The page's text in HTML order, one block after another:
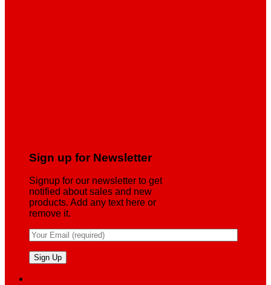
Sign up for Newsletter
Signup for our newsletter to get
notified about sales and new
products. Add any text here or
remove it.